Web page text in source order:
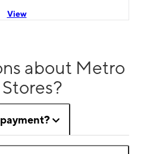
View
about Metro